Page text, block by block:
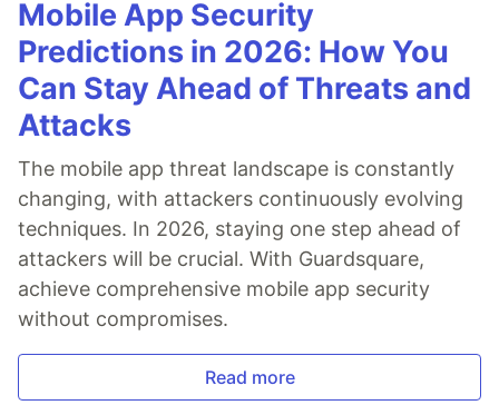
Mobile App Security
Predictions in 2026: How You
Can Stay Ahead of Threats and
Attacks
The mobile app threat landscape is constantly
changing, with attackers continuously evolving
techniques. In 2026, staying one step ahead of
attackers will be crucial. With Guardsquare,
achieve comprehensive mobile app security
without compromises.
Read more